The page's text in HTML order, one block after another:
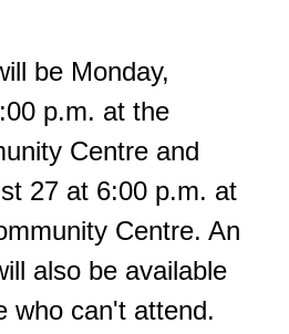
be Monday,
p.m. at the
Centre and
27 at 6:00 p.m. at
Centre. An
also be available
who can't attend.